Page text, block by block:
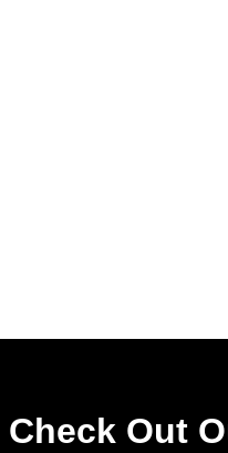
Check Out